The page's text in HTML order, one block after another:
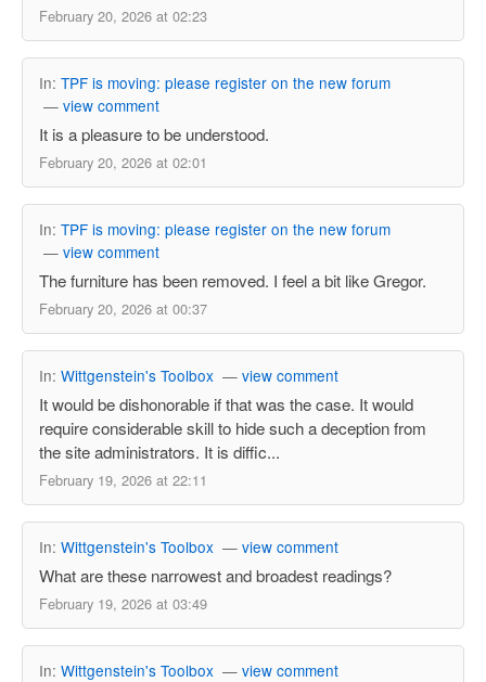
February 20, 2026 at 02:23
In: TPF is moving: please register on the new forum
— view comment
It is a pleasure to be understood.
February 20, 2026 at 02:01
In: TPF is moving: please register on the new forum
— view comment
The furniture has been removed. I feel a bit like Gregor.
February 20, 2026 at 00:37
In: Wittgenstein's Toolbox — view comment
It would be dishonorable if that was the case. It would
require considerable skill to hide such a deception from
the site administrators. It is diffic...
February 19, 2026 at 22:11
In: Wittgenstein's Toolbox — view comment
What are these narrowest and broadest readings?
February 19, 2026 at 03:49
In: Wittgenstein's Toolbox — view comment